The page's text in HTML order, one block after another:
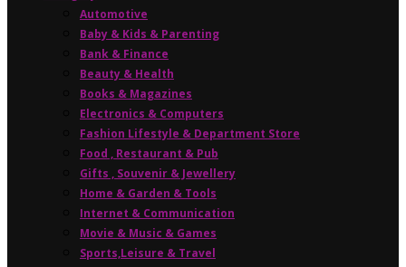
Automotive
Baby & Kids & Parenting
Bank & Finance
Beauty & Health
Books & Magazines
Electronics & Computers
Fashion Lifestyle & Department Store
Food , Restaurant & Pub
Gifts , Souvenir & Jewellery
Home & Garden & Tools
Internet & Communication
Movie & Music & Games
Sports,Leisure & Travel